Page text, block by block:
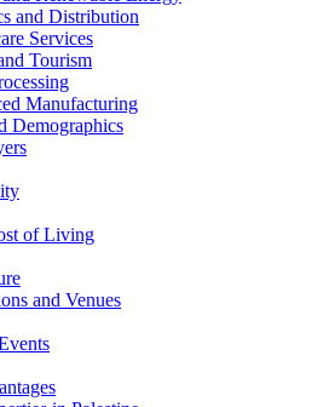
and Distribution
Services
Tourism
Manufacturing
Demographics
of Living
and Venues